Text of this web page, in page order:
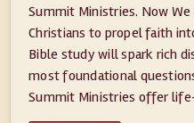
Summit Ministries. Now We
Christians to propel faith
Bible study will spark rich
most foundational
Summit Ministries offer